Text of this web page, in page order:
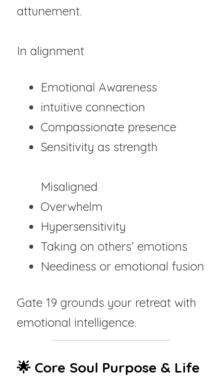
attunement.
In alignment
Compassionate presence
Sensitivity as strength
Misaligned
Overwhelm
Hypersensitivity
Taking on others’ emotions
Neediness or emotional fusion
Gate 19 grounds your retreat with
emotional intelligence.
🌟 Core Soul Purpose & Life